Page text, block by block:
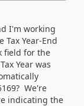
I'm working
Year-End
field for the
Year was
We're
indicating the